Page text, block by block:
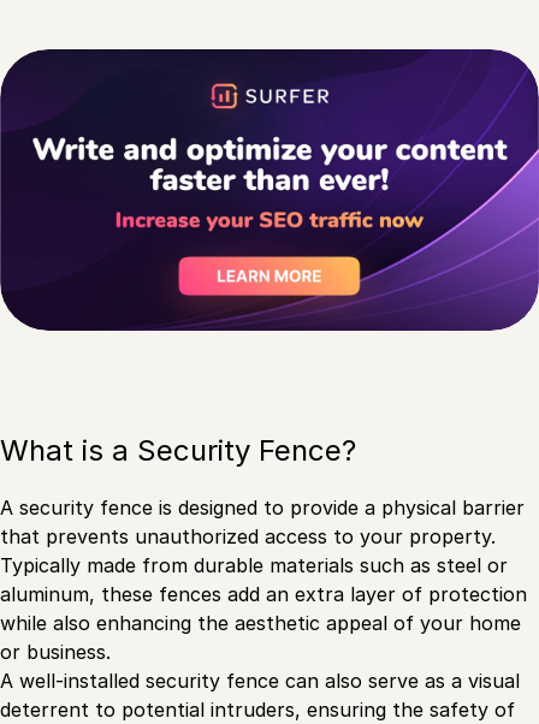
What is a Security Fence?
A security fence is designed to provide a physical barrier
that prevents unauthorized access to your property.
Typically made from durable materials such as steel or
aluminum, these fences add an extra layer of protection
while also enhancing the aesthetic appeal of your home
or business.
A well-installed security fence can also serve as a visual
deterrent to potential intruders, ensuring the safety of